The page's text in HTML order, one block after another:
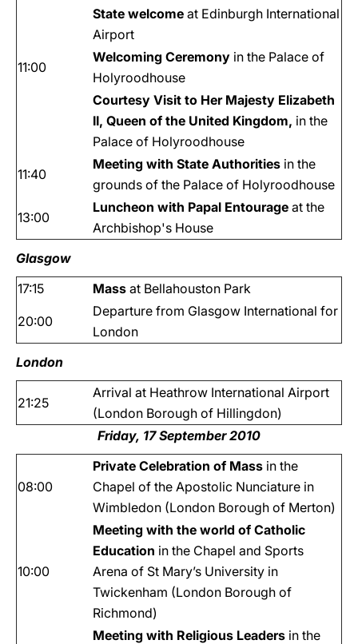
State welcome at Edinburgh International
Airport
11:00
Welcoming Ceremony in the Palace of
Holyroodhouse
Courtesy Visit to Her Majesty Elizabeth
II, Queen of the United Kingdom, in the
Palace of Holyroodhouse
11:40
Meeting with State Authorities in the
grounds of the Palace of Holyroodhouse
13:00
Luncheon with Papal Entourage at the
Archbishop's House
Glasgow
17:15
Mass at Bellahouston Park
20:00
Departure from Glasgow International for
London
London
21:25
Arrival at Heathrow International Airport
(London Borough of Hillingdon)
Friday, 17 September 2010
08:00
Private Celebration of Mass in the
Chapel of the Apostolic Nunciature in
Wimbledon (London Borough of Merton)
10:00
Meeting with the world of Catholic
Education in the Chapel and Sports
Arena of St Mary’s University in
Twickenham (London Borough of
Richmond)
Meeting with Religious Leaders in the